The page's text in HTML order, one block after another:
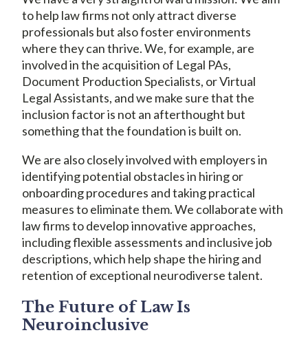
to help law firms not only attract diverse
professionals but also foster environments
where they can thrive. We, for example, are
involved in the acquisition of Legal PAs,
Document Production Specialists, or Virtual
Legal Assistants, and we make sure that the
inclusion factor is not an afterthought but
something that the foundation is built on.
We are also closely involved with employers in
identifying potential obstacles in hiring or
onboarding procedures and taking practical
measures to eliminate them. We collaborate with
law firms to develop innovative approaches,
including flexible assessments and inclusive job
descriptions, which help shape the hiring and
retention of exceptional neurodiverse talent.
The Future of Law Is
Neuroinclusive